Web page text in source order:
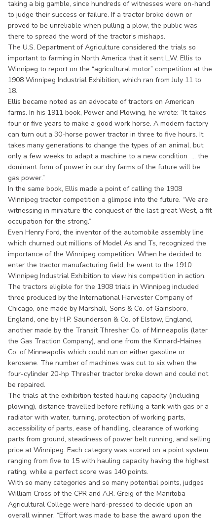
taking a big gamble, since hundreds of witnesses were on-hand
to judge their success or failure. If a tractor broke down or
proved to be unreliable when pulling a plow, the public was
there to spread the word of the tractor’s mishaps.
The U.S. Department of Agriculture considered the trials so
important to farming in North America that it sent L.W. Ellis to
Winnipeg to report on the “agricultural motor” competition at the
1908 Winnipeg Industrial Exhibition, which ran from July 11 to
18.
Ellis became noted as an advocate of tractors on American
farms. In his 1911 book, Power and Plowing, he wrote: “It takes
four or five years to make a good work horse. A modern factory
can turn out a 30-horse power tractor in three to five hours. It
takes many generations to change the types of an animal, but
only a few weeks to adapt a machine to a new condition ... the
dominant form of power in our dry farms of the future will be
gas power.”
In the same book, Ellis made a point of calling the 1908
Winnipeg tractor competition a glimpse into the future. “We are
witnessing in miniature the conquest of the last great West, a fit
occupation for the strong.”
Even Henry Ford, the inventor of the automobile assembly line
which churned out millions of Model As and Ts, recognized the
importance of the Winnipeg competition. When he decided to
enter the tractor manufacturing field, he went to the 1910
Winnipeg Industrial Exhibition to view his competition in action.
The tractors eligible for the 1908 trials in Winnipeg included
three produced by the International Harvester Company of
Chicago, one made by Marshall, Sons & Co. of Gainsboro,
England, one by H.P. Saunderson & Co. of Elstow, England,
another made by the Transit Thresher Co. of Minneapolis (later
the Gas Traction Company), and one from the Kinnard-Haines
Co. of Minneapolis which could run on either gasoline or
kerosene. The number of machines was cut to six when the
four-cylinder 20-hp Thresher tractor broke down and could not
be repaired.
The trials at the exhibition tested hauling capacity (including
plowing), distance travelled before refilling a tank with gas or a
radiator with water, turning, protection of working parts,
accessibility of parts, ease of handling, clearance of working
parts from ground, steadiness of power belt running, and selling
price at Winnipeg. Each category was scored on a point system
ranging from five to 15 with hauling capacity having the highest
rating, while a perfect score was 140 points.
With so many categories and so many potential points, judges
William Cross of the CPR and A.R. Greig of the Manitoba
Agricultural College were hard-pressed to decide upon an
overall winner. “Effort was made to base the award upon the